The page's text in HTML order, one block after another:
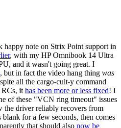
happy note on Strix Point support in
, with my HP Omnibook 14 Ultra
and it wasn't going great. I
, but in fact the video hang thing was
all the cargo-cult-y command
RCs, it has been more or less fixed! I
of these "VCN ring timeout" issues
the driver reliably recovers from
for a few seconds, then comes
that should also now be